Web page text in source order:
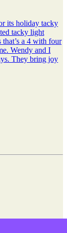
its holiday tacky
tacky light
a 4 with four
Wendy and I
They bring joy